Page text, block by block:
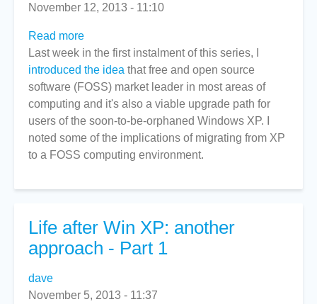
November 12, 2013 - 11:10
Read more
Life
after
Win
XP:
another
approach
-
2
Last week in the first instalment of this series, I
introduced the idea that free and open source
software (FOSS) market leader in most areas of
computing and it's also a viable upgrade path for
users of the soon-to-be-orphaned Windows XP. I
noted some of the implications of migrating from XP
to a FOSS computing environment.
Life after Win XP: another
approach - Part 1
dave
November 5, 2013 - 11:37